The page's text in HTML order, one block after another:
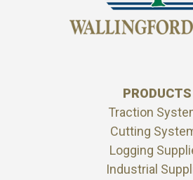
PRODUCTS
Traction
Cutting
Logging
Industrial